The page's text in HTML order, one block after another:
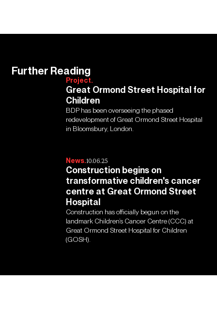
Further Reading
Project.
Great Ormond Street Hospital for
Children
BDP has been overseeing the phased
redevelopment of Great Ormond Street Hospital
in Bloomsbury, London.
News.10.06.25
Construction begins on
transformative children's cancer
centre at Great Ormond Street
Hospital
Construction has officially begun on the
landmark Children’s Cancer Centre (CCC) at
Great Ormond Street Hospital for Children
(GOSH).